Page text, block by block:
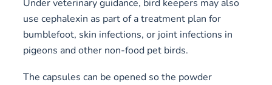
Under veterinary guidance, bird keepers may also
use cephalexin as part of a treatment plan for
bumblefoot, skin infections, or joint infections in
pigeons and other non-food pet birds.
The capsules can be opened so the powder